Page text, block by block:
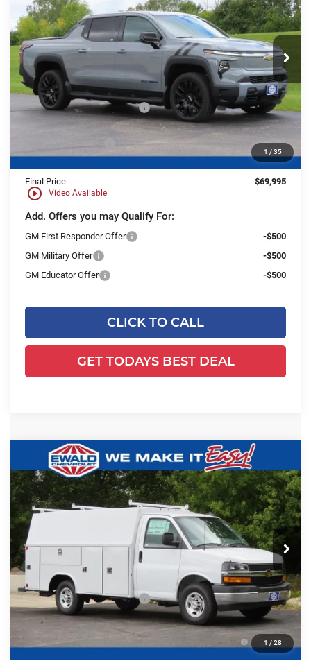
1 / 35
play_circle_outline Video Available
Ewald Chevrolet
VIN:1GC10ZED2TU403785 Stock:25CEV896Model:CT35843
Courtesy Transportation Unit Ext. Int.
MSRP:
$80,129
Price reduction below MSRP:
-$10,613
+$479
Final Price: $69,995
Add. Offers you may Qualify For:
GM First Responder Offer
-$500
GM Military Offer
-$500
GM Educator Offer
-$500
CLICK TO CALL
GET TODAYS BEST DEAL
1 / 28
2025Chevrolet Express Cutaway
35001WT
Ewald Chevrolet
VIN:
Stock:25C910Model:CG33503
Dealer Retail Stock - Upfitted Ext. Int.
$4,586
YOU SAVE
$66,974
FINAL PRICE
Less
MSRP:
$43,180
Price reduction below MSRP:
-$4,586
25C910 Reading 57" SRW Aluminum Roof Classic
Service Van with Latch-Matic Locking System
+$27,901
Compare Vehicle